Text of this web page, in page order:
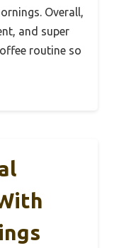
Overall,
and super
routine so